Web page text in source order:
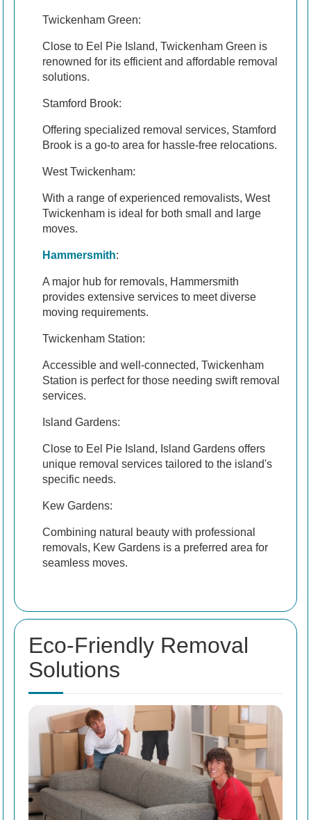
Twickenham Green:
Close to Eel Pie Island, Twickenham Green is
renowned for its efficient and affordable removal
solutions.
Stamford Brook:
Offering specialized removal services, Stamford
Brook is a go-to area for hassle-free relocations.
West Twickenham:
With a range of experienced removalists, West
Twickenham is ideal for both small and large
moves.
Hammersmith:
A major hub for removals, Hammersmith
provides extensive services to meet diverse
moving requirements.
Twickenham Station:
Accessible and well-connected, Twickenham
Station is perfect for those needing swift removal
services.
Island Gardens:
Close to Eel Pie Island, Island Gardens offers
unique removal services tailored to the island's
specific needs.
Kew Gardens:
Combining natural beauty with professional
removals, Kew Gardens is a preferred area for
seamless moves.
Eco-Friendly Removal
Solutions